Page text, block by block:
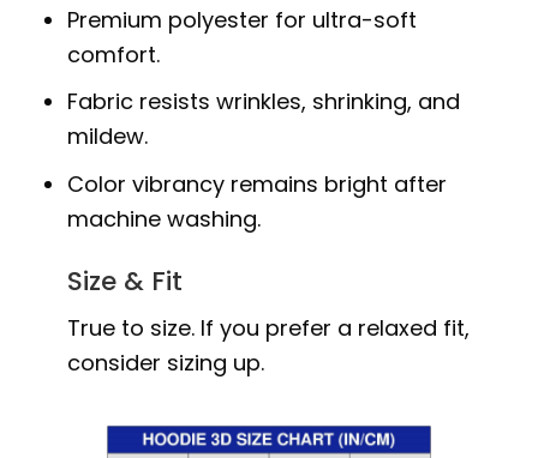
Premium polyester for ultra-soft
comfort.
Fabric resists wrinkles, shrinking, and
mildew.
Color vibrancy remains bright after
machine washing.
Size & Fit
True to size. If you prefer a relaxed fit,
consider sizing up.